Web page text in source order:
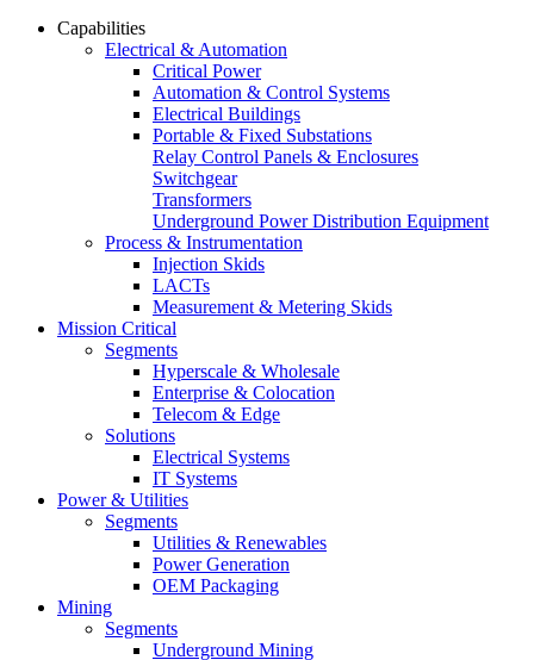
Capabilities
Electrical & Automation
Critical Power
Automation & Control Systems
Electrical Buildings
Portable & Fixed Substations
Relay Control Panels & Enclosures
Switchgear
Transformers
Underground Power Distribution Equipment
Process & Instrumentation
Injection Skids
LACTs
Measurement & Metering Skids
Mission Critical
Segments
Hyperscale & Wholesale
Enterprise & Colocation
Telecom & Edge
Solutions
Electrical Systems
IT Systems
Power & Utilities
Segments
Utilities & Renewables
Power Generation
OEM Packaging
Mining
Segments
Underground Mining